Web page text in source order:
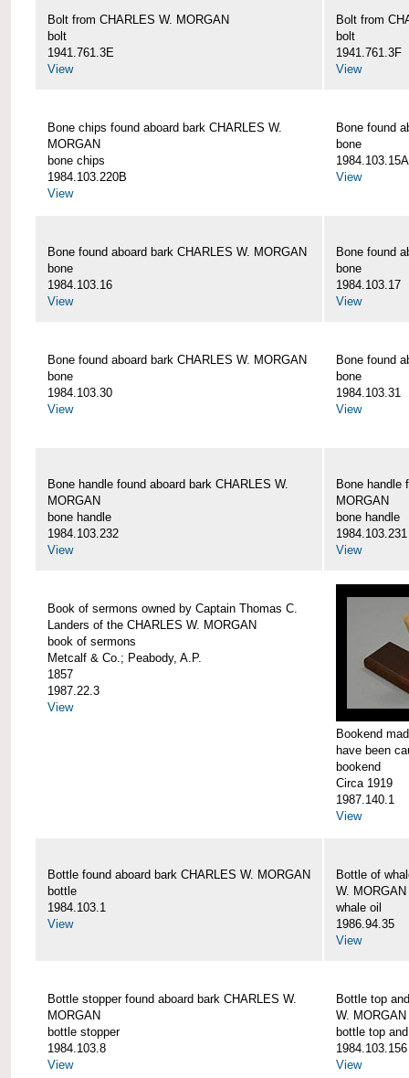
Bolt from CHARLES W. MORGAN
bolt
1941.761.3E
View
Bolt from
bolt
1941.761.3F
View
Bone chips found aboard bark CHARLES W.
MORGAN
bone chips
1984.103.220B
View
Bone found
bone
1984.103.15A
View
Bone found aboard bark CHARLES W. MORGAN
bone
1984.103.16
View
Bone found
bone
1984.103.17
View
Bone found aboard bark CHARLES W. MORGAN
bone
1984.103.30
View
Bone found
bone
1984.103.31
View
Bone handle found aboard bark CHARLES W.
MORGAN
bone handle
1984.103.232
View
Bone handle
MORGAN
bone handle
1984.103.231
View
Book of sermons owned by Captain Thomas C.
Landers of the CHARLES W. MORGAN
book of sermons
Metcalf & Co.; Peabody, A.P.
1857
1987.22.3
View
Bookend
have been
bookend
Circa 1919
1987.140.1
View
Bottle found aboard bark CHARLES W. MORGAN
bottle
1984.103.1
View
Bottle of
W. MORGAN
whale oil
1986.94.35
View
Bottle stopper found aboard bark CHARLES W.
MORGAN
bottle stopper
1984.103.8
View
Bottle top
W. MORGAN
bottle top
1984.103.156
View